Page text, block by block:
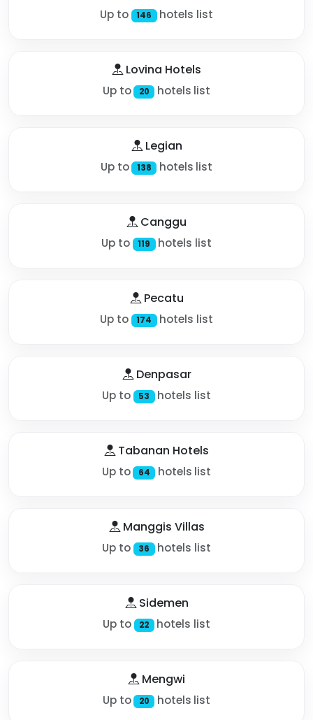
Up to 146 hotels list
Lovina Hotels
Up to 20 hotels list
Legian
Up to 138 hotels list
Canggu
Up to 119 hotels list
Pecatu
Up to 174 hotels list
Denpasar
Up to 53 hotels list
Tabanan Hotels
Up to 64 hotels list
Manggis Villas
Up to 36 hotels list
Sidemen
Up to 22 hotels list
Mengwi
Up to 20 hotels list